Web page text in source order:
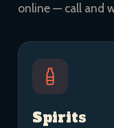
online — call and
Spirits